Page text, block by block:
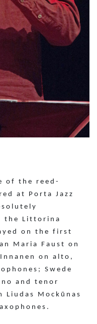
of the reed-
at Porta Jazz
the Littorina
on the first
Maria Faust on
on alto,
Swede
and tenor
Liudas Mockūnas